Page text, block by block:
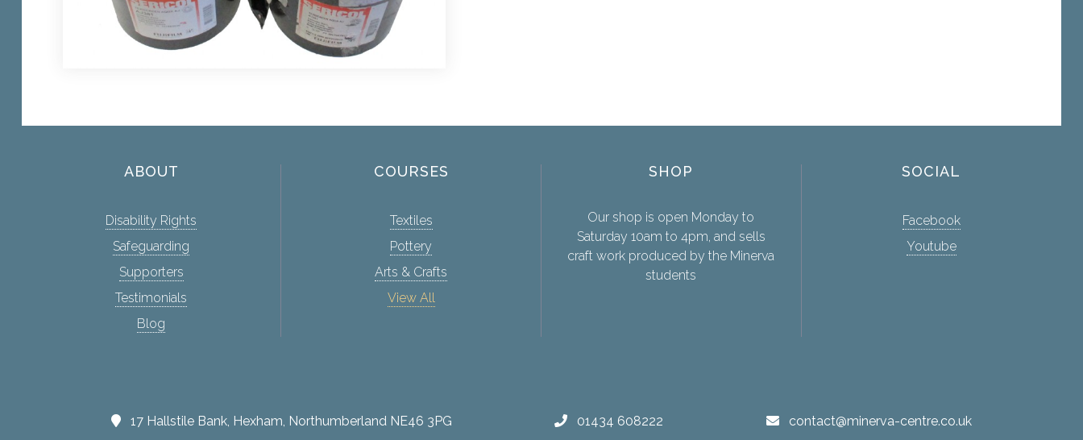
ABOUT
Disability Rights
Safeguarding
Supporters
Testimonials
Blog
COURSES
Textiles
Pottery
Arts & Crafts
View All
SHOP
Our shop is open Monday to
Saturday 10am to 4pm, and sells
craft work produced by the Minerva
students
SOCIAL
Facebook
Youtube
17 Hallstile Bank, Hexham, Northumberland NE46 3PG 01434 608222 contact@minerva-centre.co.uk